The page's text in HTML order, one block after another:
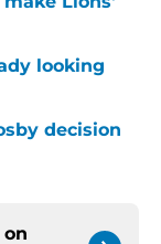
looking
decision